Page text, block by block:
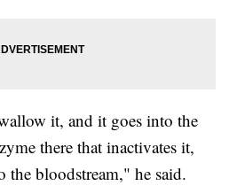
it, and it goes into the
there that inactivates it,
the bloodstream," he said.